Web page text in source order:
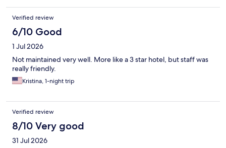
Verified review
6/10 Good
1 Jul 2026
Not maintained very well. More like a 3 star hotel, but staff was
really friendly.
Kristina, 1-night trip
Verified review
8/10 Very good
31 Jul 2026